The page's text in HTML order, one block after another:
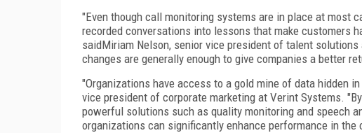
"Even though call monitoring systems are in place at most
recorded conversations into lessons that make customers
saidMiriam Nelson, senior vice president of talent
changes are generally enough to give companies a better
"Organizations have access to a gold mine of data hidden
vice president of corporate marketing at Verint Systems.
powerful solutions such as quality monitoring and speech
organizations can significantly enhance performance in